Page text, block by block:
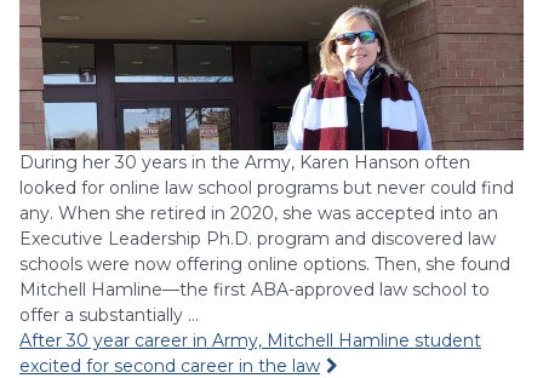
During her 30 years in the Army, Karen Hanson often
looked for online law school programs but never could find
any. When she retired in 2020, she was accepted into an
Executive Leadership Ph.D. program and discovered law
schools were now offering online options. Then, she found
Mitchell Hamline—the first ABA-approved law school to
offer a substantially …
After 30 year career in Army, Mitchell Hamline student
excited for second career in the law